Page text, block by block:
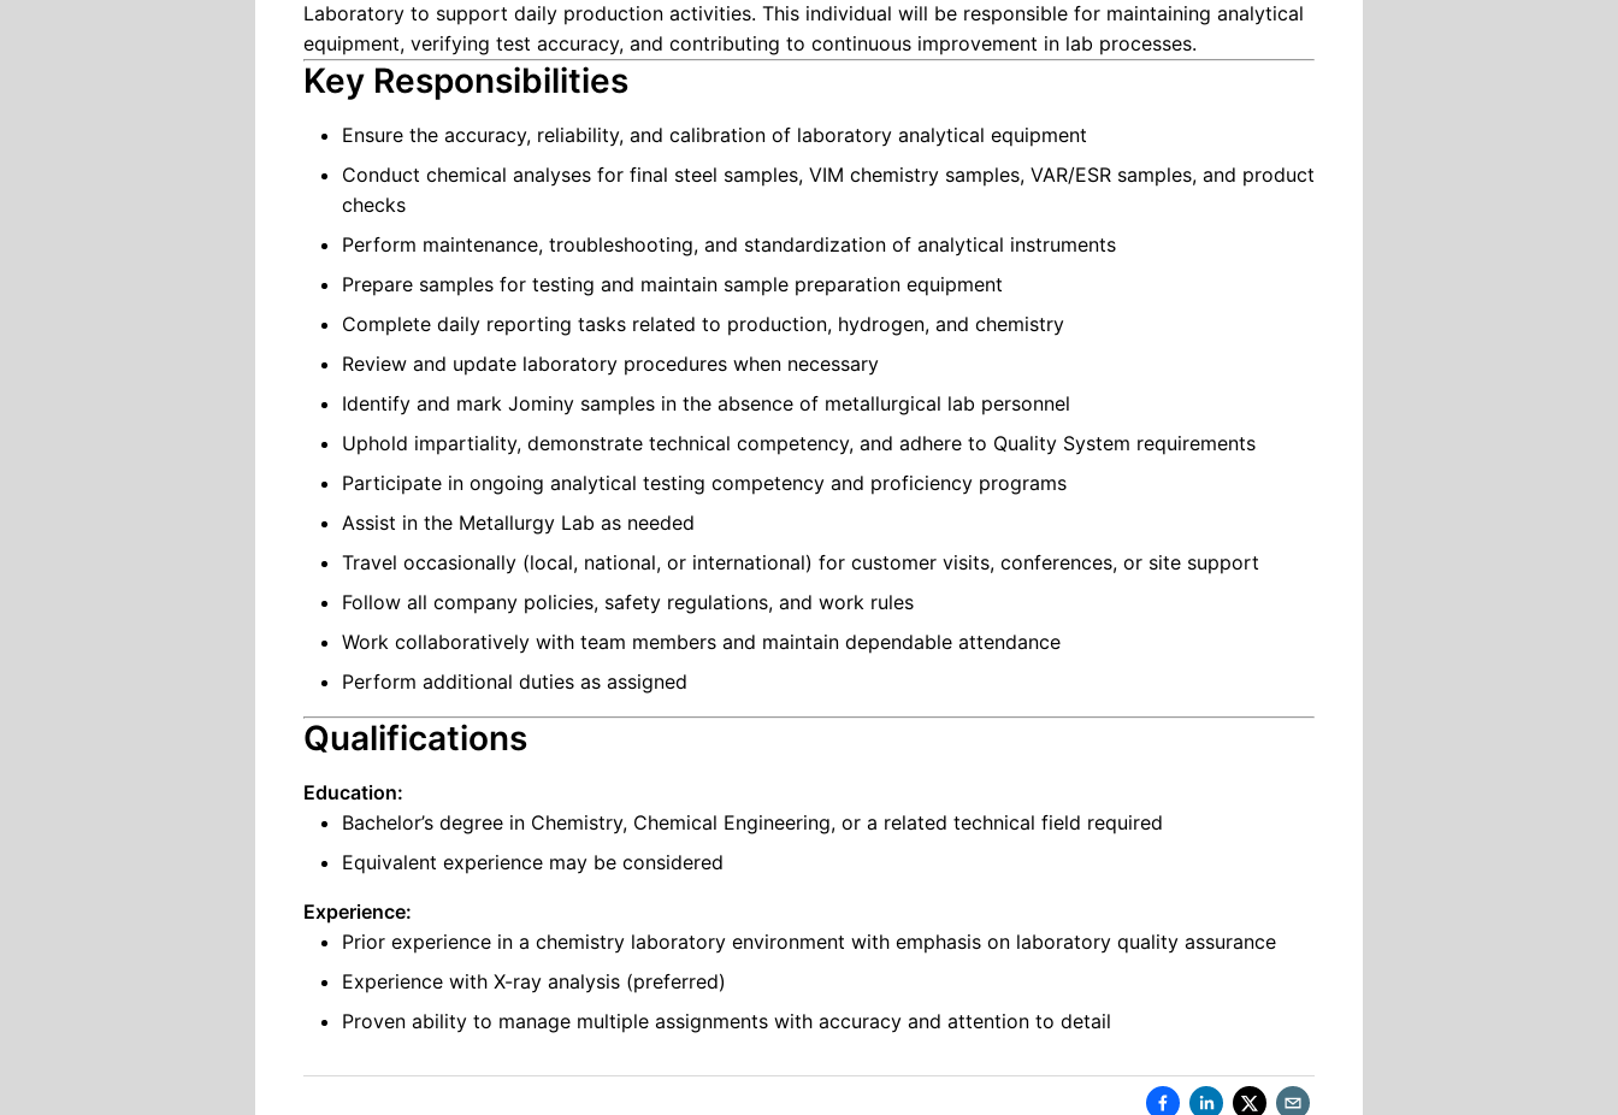
Laboratory to support daily production activities. This individual will be responsible for maintaining analytical
equipment, verifying test accuracy, and contributing to continuous improvement in lab processes.
Key Responsibilities
Ensure the accuracy, reliability, and calibration of laboratory analytical equipment
Conduct chemical analyses for final steel samples, VIM chemistry samples, VAR/ESR samples, and product
checks
Perform maintenance, troubleshooting, and standardization of analytical instruments
Prepare samples for testing and maintain sample preparation equipment
Complete daily reporting tasks related to production, hydrogen, and chemistry
Review and update laboratory procedures when necessary
Identify and mark Jominy samples in the absence of metallurgical lab personnel
Uphold impartiality, demonstrate technical competency, and adhere to Quality System requirements
Participate in ongoing analytical testing competency and proficiency programs
Assist in the Metallurgy Lab as needed
Travel occasionally (local, national, or international) for customer visits, conferences, or site support
Follow all company policies, safety regulations, and work rules
Work collaboratively with team members and maintain dependable attendance
Perform additional duties as assigned
Qualifications
Education:
Bachelor’s degree in Chemistry, Chemical Engineering, or a related technical field required
Equivalent experience may be considered
Experience:
Prior experience in a chemistry laboratory environment with emphasis on laboratory quality assurance
Experience with X-ray analysis (preferred)
Proven ability to manage multiple assignments with accuracy and attention to detail